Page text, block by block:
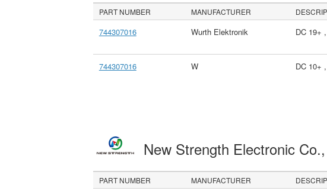
PART NUMBER MANUFACTURER
744307016 Wurth Elektronik DC 19+
744307016 W DC 10+
New Strength Electronic
PART NUMBER MANUFACTURER